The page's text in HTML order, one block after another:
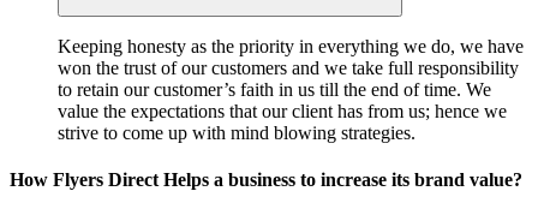
Keeping honesty as the priority in everything we do, we have
won the trust of our customers and we take full responsibility
to retain our customer’s faith in us till the end of time. We
value the expectations that our client has from us; hence we
strive to come up with mind blowing strategies.
How Flyers Direct Helps a business to increase its brand value?